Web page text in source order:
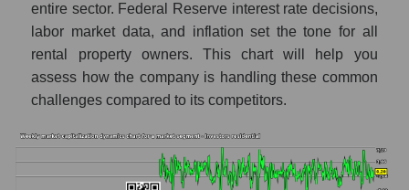
Analyst consensus forecast for the company's
share price, the segment, and the market as a
whole
Analyst consensus stock price forecast
INVH (Invitation Homes Inc.)
The difference between the consensus
estimate and the actual stock price INVH
(Invitation Homes Inc.)
entire sector. Federal Reserve interest rate decisions,
labor market data, and inflation set the tone for all
rental property owners. This chart will help you
assess how the company is handling these common
challenges compared to its competitors.